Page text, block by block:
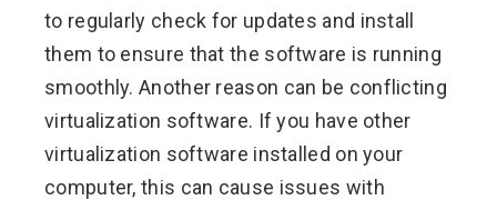
to regularly check for updates and install
them to ensure that the software is running
smoothly. Another reason can be conflicting
virtualization software. If you have other
virtualization software installed on your
computer, this can cause issues with